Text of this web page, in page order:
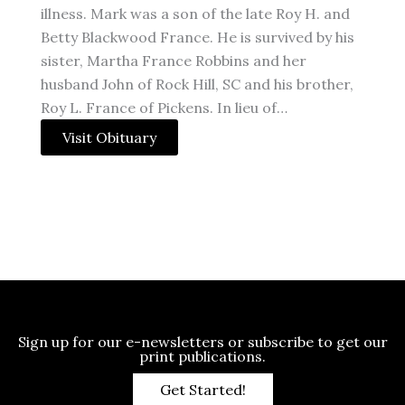
illness. Mark was a son of the late Roy H. and
Betty Blackwood France. He is survived by his
sister, Martha France Robbins and her
husband John of Rock Hill, SC and his brother,
Roy L. France of Pickens. In lieu of…
Visit Obituary
Sign up for our e-newsletters or subscribe to get our
print publications.
Get Started!